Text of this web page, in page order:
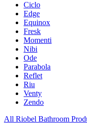
Ciclo
Edge
Equinox
Fresk
Momenti
Nibi
Ode
Parabola
Reflet
Riu
Venty
Zendo
All Riobel Bathroom